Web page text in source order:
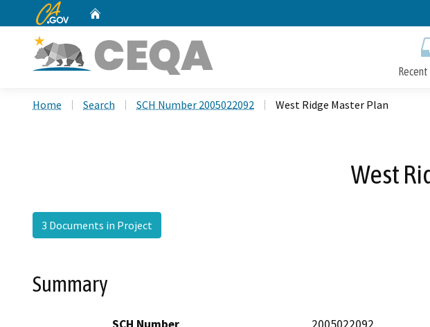
CA.gov
Recent
Home Search SCH Number 2005022092 West Ridge Master Plan
West
3 Documents in Project
Summary